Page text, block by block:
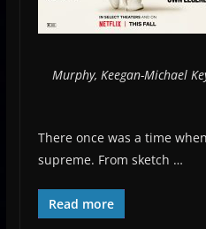
Murphy, Keegan-Michael
There once was a time
supreme. From sketch …
Read more